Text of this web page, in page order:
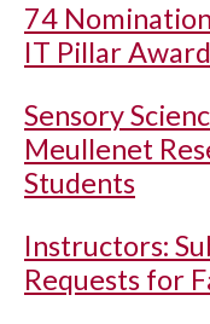
74
IT Pillar
Sensory
Meullenet
Students
Instructors:
Requests for